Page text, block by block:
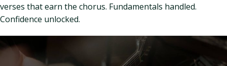
verses that earn the chorus. Fundamentals handled.
Confidence unlocked.